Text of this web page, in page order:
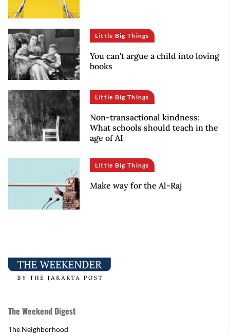
Little Big Things
You can't argue a child into loving
books
Little Big Things
Non-transactional kindness:
What schools should teach in the
age of AI
Little Big Things
Make way for the Al-Raj
The Weekend Digest
The Neighborhood